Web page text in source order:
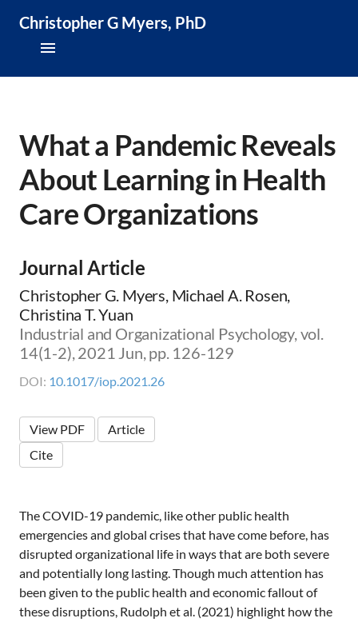
Christopher G Myers, PhD
Research & Publications
Teaching & Speaking
News & Media
What a Pandemic Reveals
About Learning in Health
Care Organizations
Journal Article
Christopher G. Myers, Michael A. Rosen,
Christina T. Yuan
Industrial and Organizational Psychology, vol.
14(1-2), 2021 Jun, pp. 126-129
DOI: 10.1017/iop.2021.26
View PDF
Article
Cite
The COVID-19 pandemic, like other public health
emergencies and global crises that have come before, has
disrupted organizational life in ways that are both severe
and potentially long lasting. Though much attention has
been given to the public health and economic fallout of
these disruptions, Rudolph et al. (2021) highlight how the